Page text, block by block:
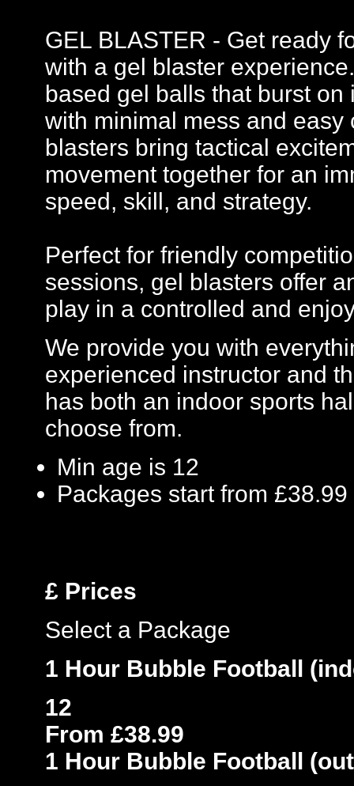
GEL BLASTER - Get ready
with a gel blaster
based gel balls that burst
with minimal mess and
blasters bring tactical
movement together for an
speed, skill, and strategy.
Perfect for friendly
sessions, gel blasters offer
play in a controlled and
We provide you with
experienced instructor and
has both an indoor sports
choose from.
Min age is 12
Packages start from £38.99
£ Prices
Select a Package
1 Hour Bubble Football
12
From £38.99
1 Hour Bubble Football